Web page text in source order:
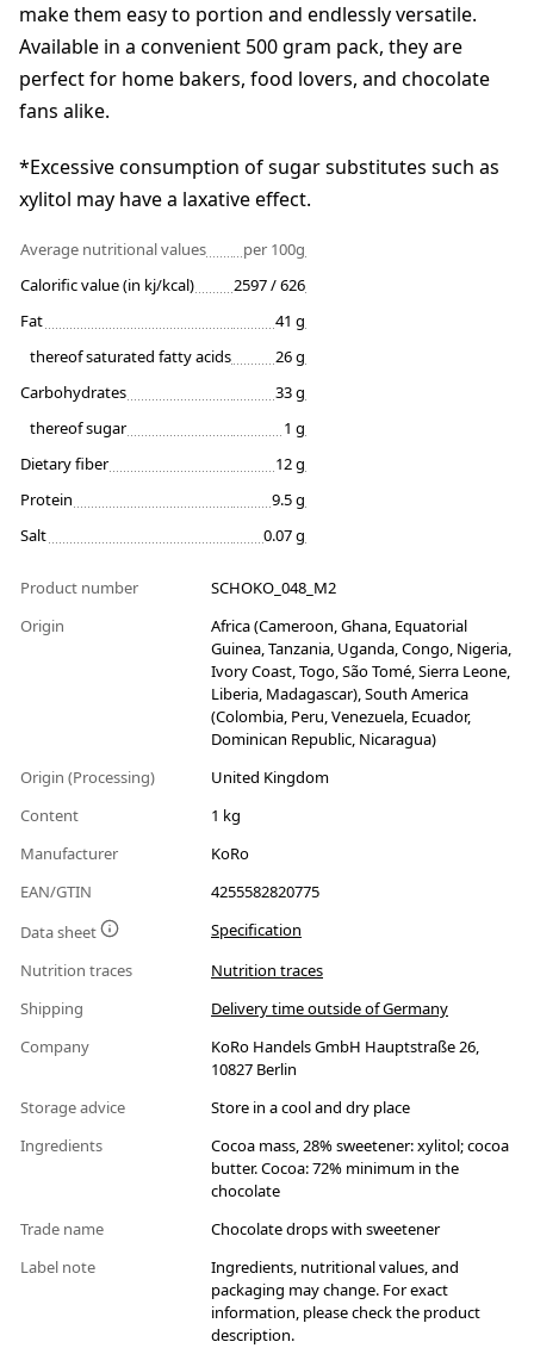
make them easy to portion and endlessly versatile.
Available in a convenient 500 gram pack, they are
perfect for home bakers, food lovers, and chocolate
fans alike.
*Excessive consumption of sugar substitutes such as
xylitol may have a laxative effect.
Average nutritional values
per 100g
Calorific value (in kj/kcal)
2597 / 626
Fat
41 g
thereof saturated fatty acids
26 g
Carbohydrates
33 g
thereof sugar
1 g
Dietary fiber
12 g
Protein
9.5 g
Salt
0.07 g
Product number
SCHOKO_048_M2
Origin
Africa (Cameroon, Ghana, Equatorial
Guinea, Tanzania, Uganda, Congo, Nigeria,
Ivory Coast, Togo, São Tomé, Sierra Leone,
Liberia, Madagascar), South America
(Colombia, Peru, Venezuela, Ecuador,
Dominican Republic, Nicaragua)
Origin (Processing)
United Kingdom
Content
1 kg
Manufacturer
KoRo
EAN/GTIN
4255582820775
Data sheet
Specification
Nutrition traces
Nutrition traces
Shipping
Delivery time outside of Germany
Company
KoRo Handels GmbH Hauptstraße 26,
10827 Berlin
Storage advice
Store in a cool and dry place
Ingredients
Cocoa mass, 28% sweetener: xylitol; cocoa
butter. Cocoa: 72% minimum in the
chocolate
Trade name
Chocolate drops with sweetener
Label note
Ingredients, nutritional values, and
packaging may change. For exact
information, please check the product
description.